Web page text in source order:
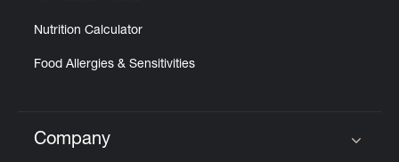
Nutrition Calculator
Food Allergies & Sensitivities
Click to expand or collapse content
Company